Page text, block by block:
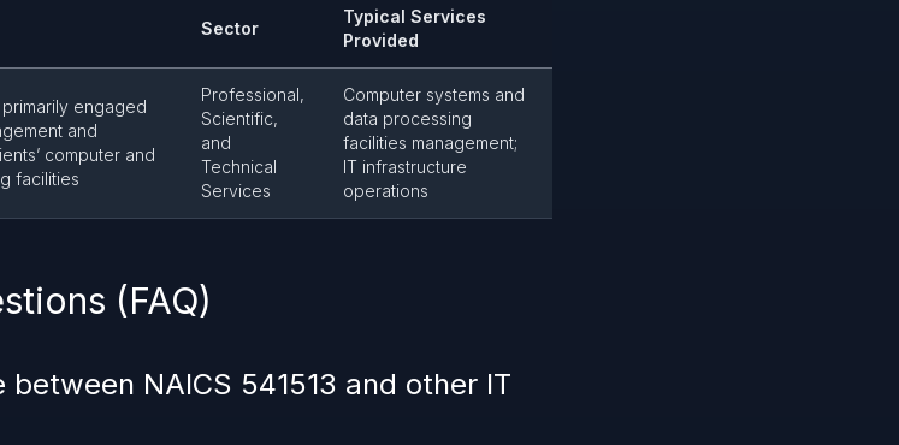
Sector
Typical Services
Provided
primarily engaged
and
computer and
facilities
Professional,
Scientific,
and
Technical
Services
Computer systems and
data processing
facilities management;
IT infrastructure
operations
(FAQ)
NAICS 541513 and other IT